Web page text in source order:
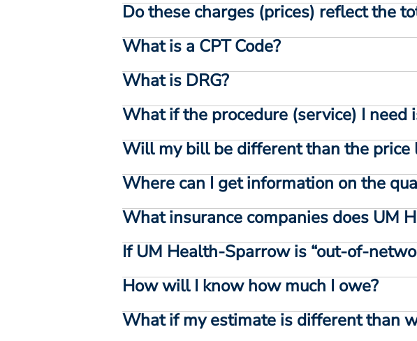
Do these charges (prices) reflect the
What is a CPT Code?
What is DRG?
What if the procedure (service) I
Will my bill be different than the price
Where can I get information on the
What insurance companies does UM
If UM Health-Sparrow is “out-of-
How will I know how much I owe?
What if my estimate is different than